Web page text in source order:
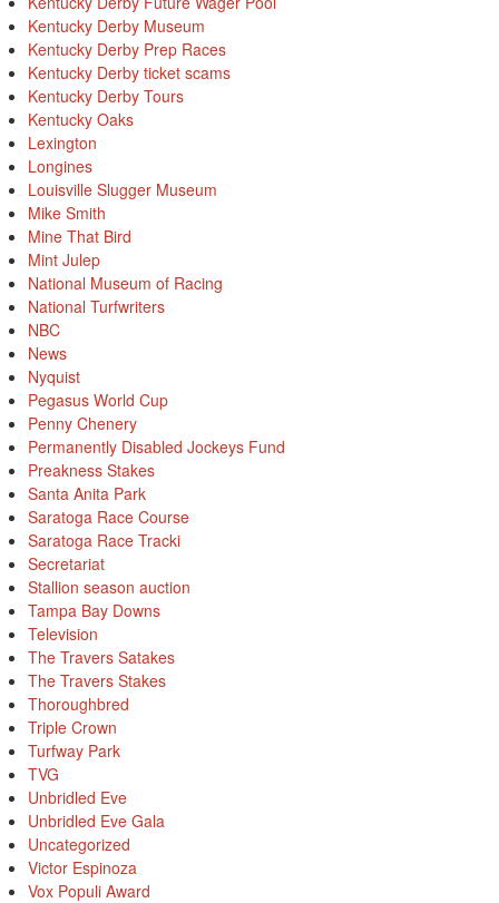
Kentucky Derby Museum
Kentucky Derby Prep Races
Kentucky Derby ticket scams
Kentucky Derby Tours
Kentucky Oaks
Lexington
Longines
Louisville Slugger Museum
Mike Smith
Mine That Bird
Mint Julep
National Museum of Racing
National Turfwriters
NBC
News
Nyquist
Pegasus World Cup
Penny Chenery
Permanently Disabled Jockeys Fund
Preakness Stakes
Santa Anita Park
Saratoga Race Course
Saratoga Race Tracki
Secretariat
Stallion season auction
Tampa Bay Downs
Television
The Travers Satakes
The Travers Stakes
Thoroughbred
Triple Crown
Turfway Park
TVG
Unbridled Eve
Unbridled Eve Gala
Uncategorized
Victor Espinoza
Vox Populi Award